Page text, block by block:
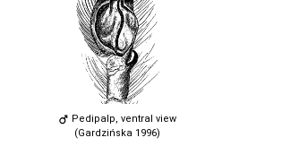
Pedipalp, ventral view
(Gardzińska 1996)